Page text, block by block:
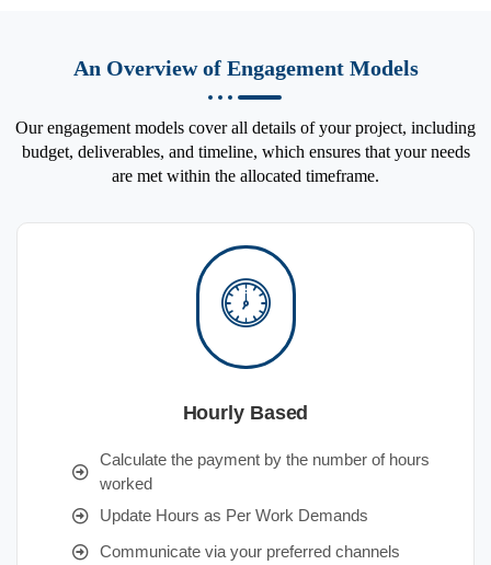
An Overview of Engagement Models
Our engagement models cover all details of your project, including
budget, deliverables, and timeline, which ensures that your needs
are met within the allocated timeframe.
Hourly Based
Calculate the payment by the number of hours
worked
Update Hours as Per Work Demands
Communicate via your preferred channels